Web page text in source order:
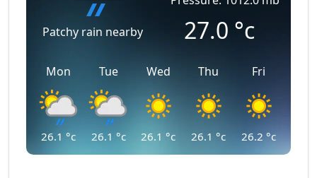
Patchy rain nearby 27.0 °c
Mon
26.1 °c
Tue
26.1 °c
Wed
26.1 °c
Thu
26.1 °c
Fri
26.2 °c